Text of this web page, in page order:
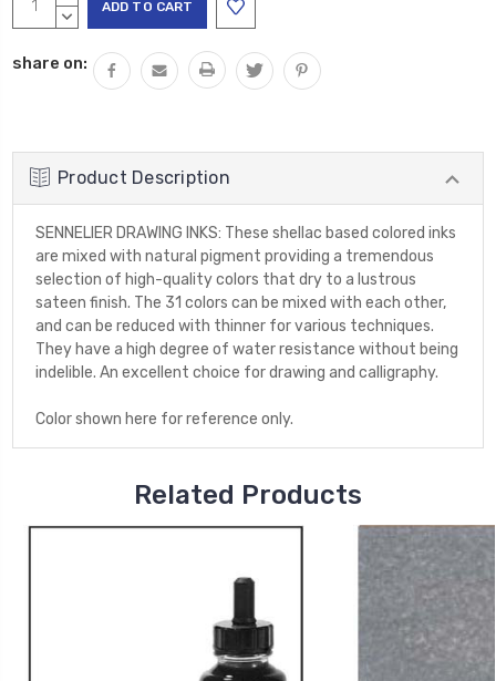
Stock:QUANTITY:
DECREASE
share on:
Product Description
SENNELIER DRAWING INKS: These shellac based colored inks
are mixed with natural pigment providing a tremendous
selection of high-quality colors that dry to a lustrous
sateen finish. The 31 colors can be mixed with each other,
and can be reduced with thinner for various techniques.
They have a high degree of water resistance without being
indelible. An excellent choice for drawing and calligraphy.
Color shown here for reference only.
Related Products